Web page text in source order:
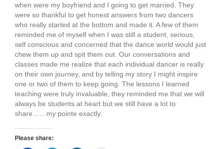
when were my boyfriend and I going to get married. They
were so thankful to get honest answers from two dancers
who really started at the bottom and made it. A few of them
reminded me of myself when I was still a student, serious,
self conscious and concerned that the dance world would just
chew them up and spit them out. Our conversations and
classes made me realize that each individual dancer is really
on their own journey, and by telling my story I might inspire
one or two of them to keep going. The lessons I learned
teaching were truly invaluable, they reminded me that we will
always be students at heart but we still have a lot to
share……my pointe exactly.
Please share: